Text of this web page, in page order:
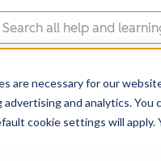
are necessary for our
and analytics.
cookie settings will apply.